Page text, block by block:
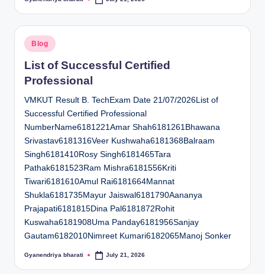
Posted
Posted
in
Blog
List of Successful Certified
Professional
VMKUT Result B. TechExam Date 21/07/2026List of
Successful Certified Professional
NumberName6181221Amar Shah6181261Bhawana
Srivastav6181316Veer Kushwaha6181368Balraam
Singh6181410Rosy Singh6181465Tara
Pathak6181523Ram Mishra6181556Kriti
Tiwari6181610Amul Rai6181664Mannat
Shukla6181735Mayur Jaiswal6181790Aananya
Prajapati6181815Dina Pal6181872Rohit
Kuswaha6181908Uma Panday6181956Sanjay
Gautam6182010Nimreet Kumari6182065Manoj Sonker
Posted
Gyanendriya bharati July 21, 2026